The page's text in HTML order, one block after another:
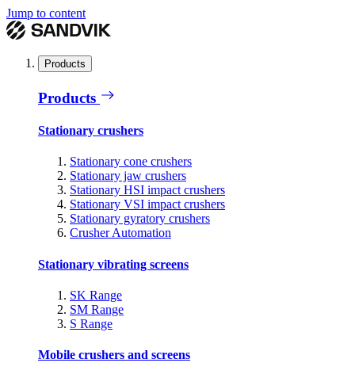
Jump to content
Products
Products
Stationary crushers
Stationary cone crushers
Stationary jaw crushers
Stationary HSI impact crushers
Stationary VSI impact crushers
Stationary gyratory crushers
Crusher Automation
Stationary vibrating screens
SK Range
SM Range
S Range
Mobile crushers and screens